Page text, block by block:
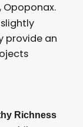
Opoponax.
provide an
Richness